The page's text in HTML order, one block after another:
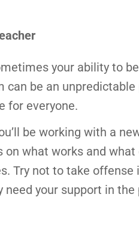
your ability to
can be an
for everyone.
be working with a
on what works and
Try not to take
need your support in the